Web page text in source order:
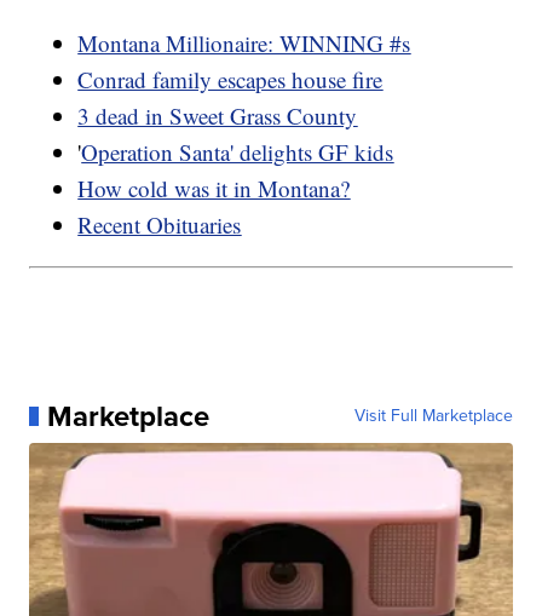
Montana Millionaire: WINNING #s
Conrad family escapes house fire
3 dead in Sweet Grass County
'Operation Santa' delights GF kids
How cold was it in Montana?
Recent Obituaries
Marketplace Visit Full Marketplace